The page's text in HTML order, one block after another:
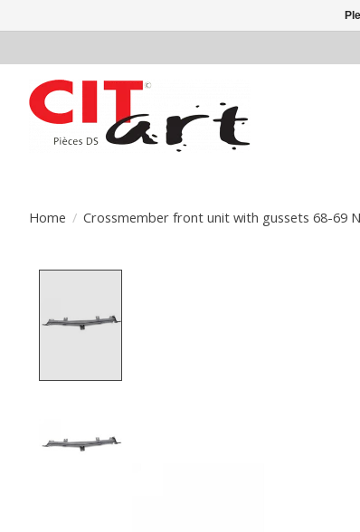
Home / Crossmember front unit with gussets 68-69